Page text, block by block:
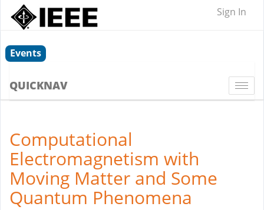
Sign In
Events
QUICKNAV
Computational
Electromagnetism with
Moving Matter and Some
Quantum Phenomena